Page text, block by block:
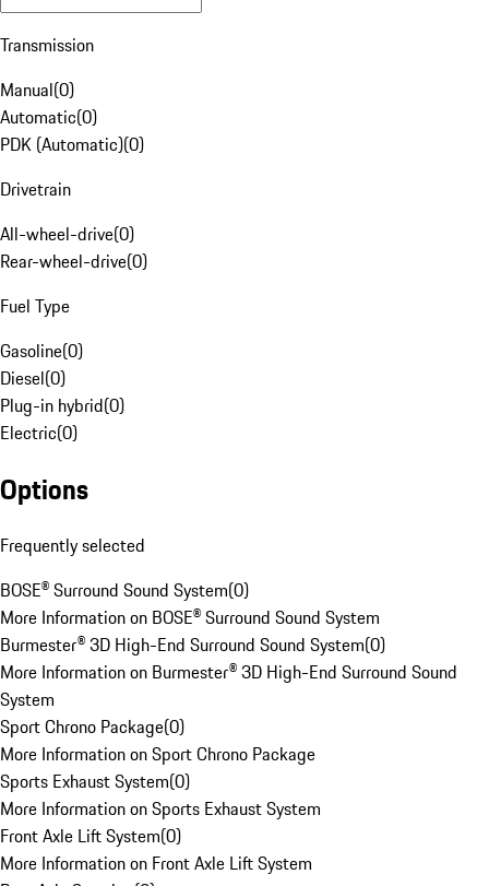
Transmission
Manual(0)
Automatic(0)
PDK (Automatic)(0)
Drivetrain
All-wheel-drive(0)
Rear-wheel-drive(0)
Fuel Type
Gasoline(0)
Diesel(0)
Plug-in hybrid(0)
Electric(0)
Options
Frequently selected
BOSE® Surround Sound System(0)
More Information on BOSE® Surround Sound System
Burmester® 3D High-End Surround Sound System(0)
More Information on Burmester® 3D High-End Surround Sound
System
Sport Chrono Package(0)
More Information on Sport Chrono Package
Sports Exhaust System(0)
More Information on Sports Exhaust System
Front Axle Lift System(0)
More Information on Front Axle Lift System